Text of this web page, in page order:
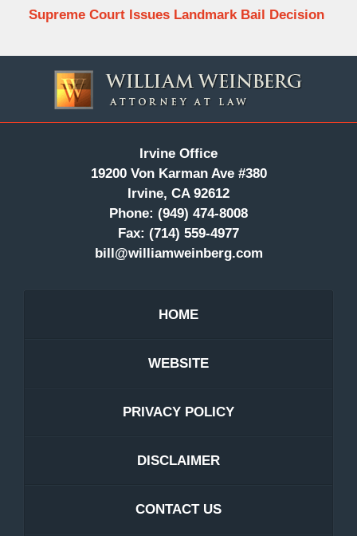
Supreme Court Issues Landmark Bail Decision
Information
Irvine Office
19200 Von Karman Ave #380
Irvine, CA 92612
Phone: (949) 474-8008
Fax: (714) 559-4977
bill@williamweinberg.com
HOME
WEBSITE
PRIVACY POLICY
DISCLAIMER
CONTACT US